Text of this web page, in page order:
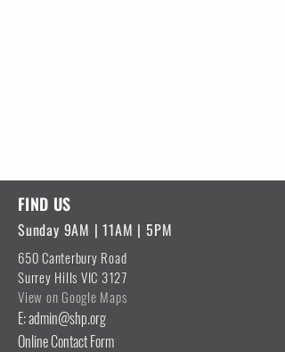
FIND US
Sunday 9AM | 11AM | 5PM
650 Canterbury Road
Surrey Hills VIC 3127
View on Google Maps
E: admin@shp.org
Online Contact Form